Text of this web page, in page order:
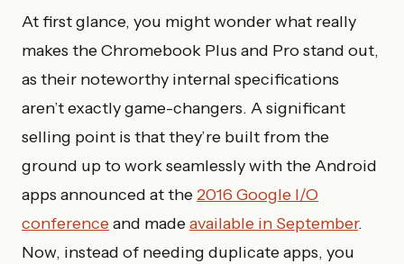
At first glance, you might wonder what really
makes the Chromebook Plus and Pro stand out,
as their noteworthy internal specifications
aren’t exactly game-changers. Asignificant
selling point is that they’re built from the
ground up to work seamlessly with the Android
apps announced at the 2016 Google I/O
conferenceand madeavailable in September.
Now, instead of needing duplicate apps, you